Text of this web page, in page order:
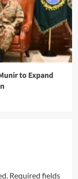
to Expand
Required fields